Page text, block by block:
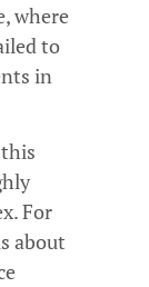
where
to
in
For
about